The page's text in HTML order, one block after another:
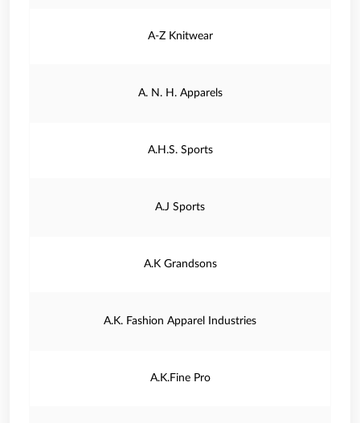
A-Z Knitwear
A. N. H. Apparels
A.H.S. Sports
A.J Sports
A.K Grandsons
A.K. Fashion Apparel Industries
A.K.Fine Pro